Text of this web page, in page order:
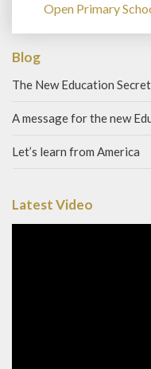
Open Primary
Blog
The New Education
A message for the new
Let’s learn from America
Latest Video